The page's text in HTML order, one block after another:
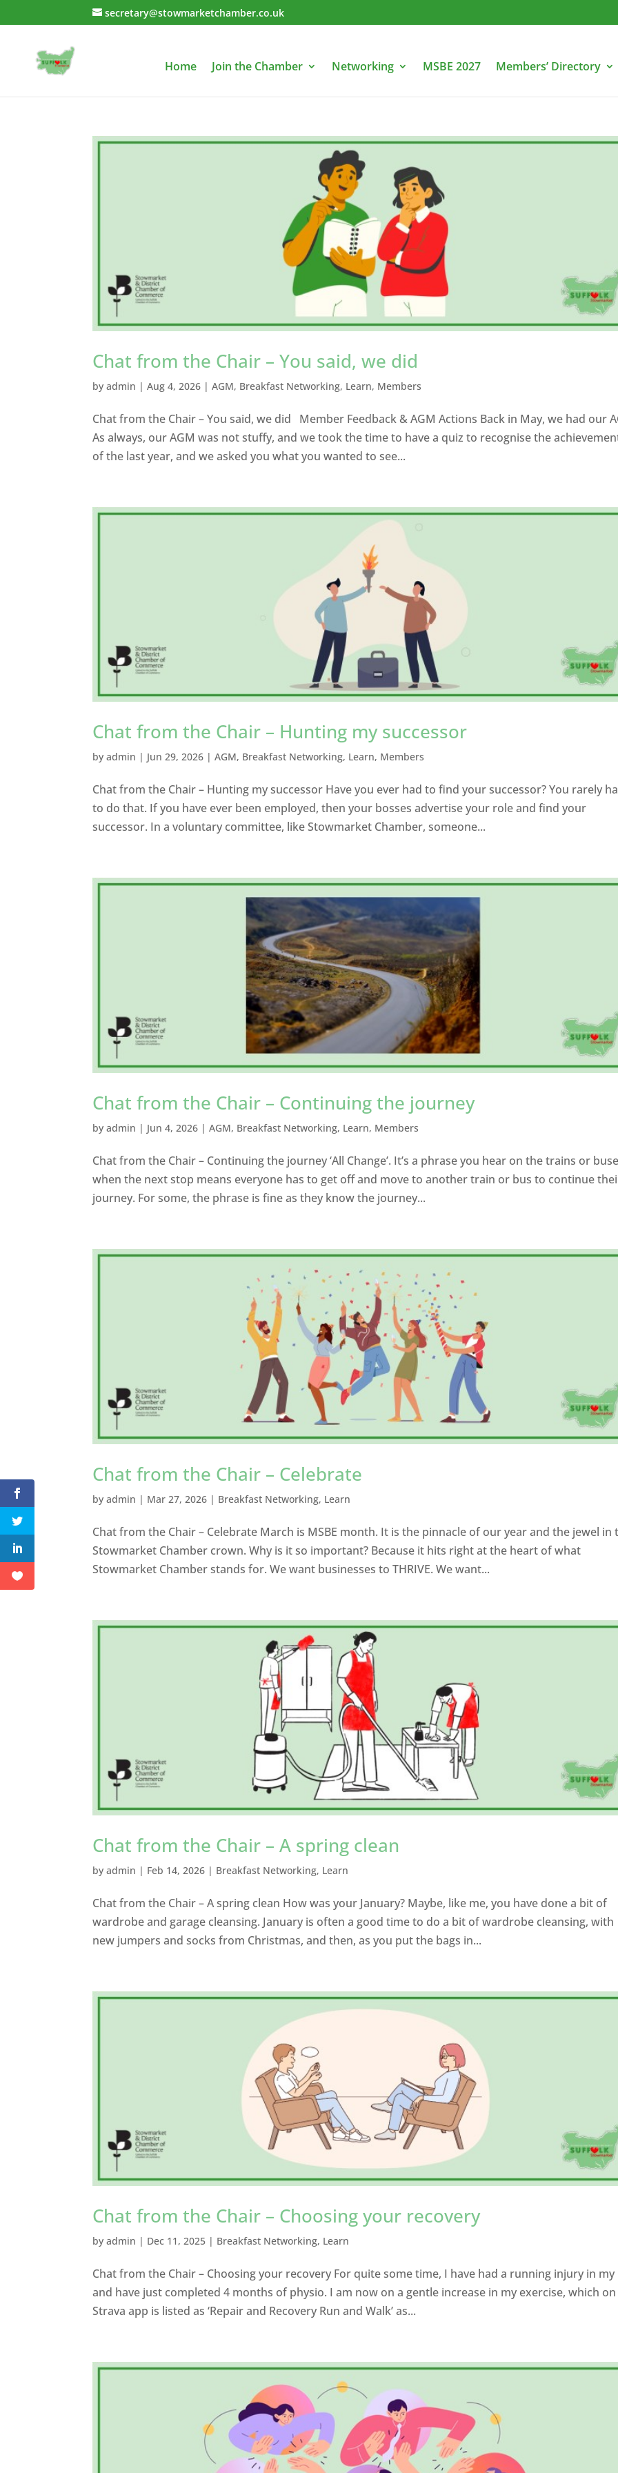
secretary@stowmarketchamber.co.uk
Home Join the Chamber Networking MSBE 2027 Members’ Directory
Chat from the Chair – You said, we did
byadmin |Aug 4, 2026 |AGM, Breakfast Networking, Learn, Members
Chat from the Chair – You said, we did Member Feedback & AGM Actions Back in May, we had our
As always, our AGM was not stuffy, and we took the time to have a quiz to recognise the
of the last year, and we asked you what you wanted to see...
Chat from the Chair – Hunting my successor
byadmin | Jun 29, 2026 |AGM, Breakfast Networking, Learn, Members
Chat from the Chair – Hunting my successor Have you ever had to find your successor? You rarely
to do that. If you have ever been employed, then your bosses advertise your role and find your
successor. In a voluntary committee, like Stowmarket Chamber, someone...
Chat from the Chair – Continuing the journey
byadmin | Jun 4, 2026 |AGM, Breakfast Networking, Learn, Members
Chat from the Chair – Continuing the journey ‘All Change’. It’s a phrase you hear on the trains or
when the next stop means everyone has to get off and move to another train or bus to continue
journey. For some, the phrase is fine as they know the journey...
Chat from the Chair – Celebrate
byadmin | Mar 27, 2026 | Breakfast Networking, Learn
Chat from the Chair – Celebrate March is MSBE month. It is the pinnacle of our year and the jewel in
Stowmarket Chamber crown. Why is it so important? Because it hits right at the heart of what
Stowmarket Chamber stands for. We want businesses to THRIVE. We want...
Chat from the Chair – A spring clean
byadmin | Feb 14, 2026 | Breakfast Networking, Learn
Chat from the Chair – A spring clean How was your January? Maybe, like me, you have done a bit of
wardrobe and garage cleansing. January is often a good time to do a bit of wardrobe cleansing, with
new jumpers and socks from Christmas, and then, as you put the bags in...
Chat from the Chair – Choosing your recovery
byadmin | Dec 11, 2025 | Breakfast Networking, Learn
Chat from the Chair – Choosing your recovery For quite some time, I have had a running injury in
and have just completed 4 months of physio. I am now on a gentle increase in my exercise, which
Strava app is listed as ‘Repair and Recovery Run and Walk’ as...